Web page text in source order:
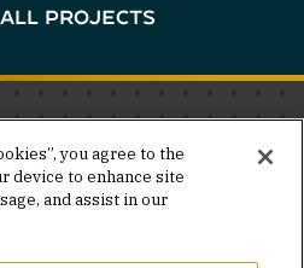
PROJECTS
invites and announcements
you agree to the
device to enhance site
and assist in our